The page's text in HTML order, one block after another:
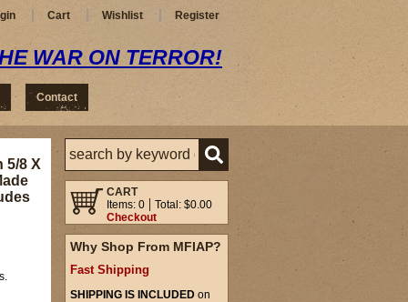
Cart Wishlist Register
WAR ON TERROR!
Contact
5/8 X
CART
Items: 0
Total: $0.00
Checkout
Why Shop From MFIAP?
Fast Shipping
SHIPPING IS INCLUDED on